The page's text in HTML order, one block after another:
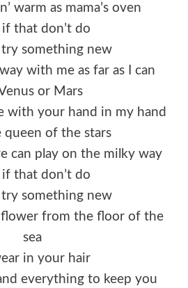
warm as mama’s oven
that don’t do
try something new
with me as far as I can
or Mars
with your hand in my hand
queen of the stars
can play on the milky way
that don’t do
try something new
flower from the floor of the
sea
in your hair
everything to keep you